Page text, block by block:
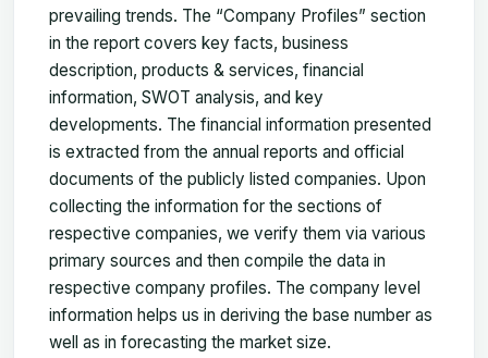
prevailing trends. The “Company Profiles” section
in the report covers key facts, business
description, products & services, financial
information, SWOT analysis, and key
developments. The financial information presented
is extracted from the annual reports and official
documents of the publicly listed companies. Upon
collecting the information for the sections of
respective companies, we verify them via various
primary sources and then compile the data in
respective company profiles. The company level
information helps us in deriving the base number as
well as in forecasting the market size.